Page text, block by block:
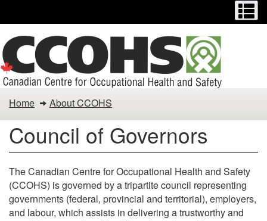
main
content
Council
of
Governors
Home About CCOHS
Council of Governors
The Canadian Centre for Occupational Health and Safety
(CCOHS) is governed by a tripartite council representing
governments (federal, provincial and territorial), employers,
and labour, which assists in delivering a trustworthy and